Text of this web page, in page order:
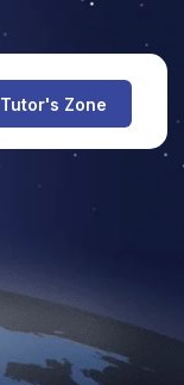
Tutor's Zone